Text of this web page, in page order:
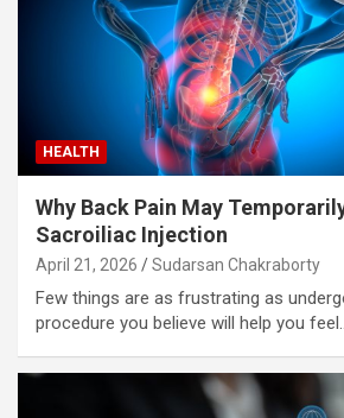
HEALTH
Why Back Pain May
Sacroiliac Injection
April 21, 2026 Sudarsan Chakraborty
Few things are as frustrating as
procedure you believe will help you